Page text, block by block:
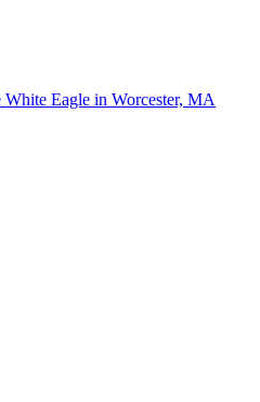
Eagle in Worcester, MA